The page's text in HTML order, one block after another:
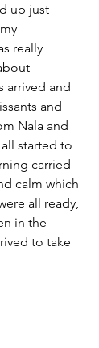
up just
really
arrived and
and
Nala and
started to
carried
calm which
all ready,
in the
to take